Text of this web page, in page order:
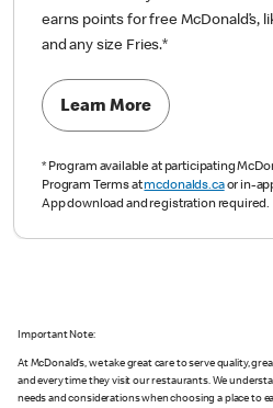
earns points for free McDonald’s,
and any size Fries.*
Learn More
* Program available at participating
Program Terms atmcdonalds.caor in-
App download and registration required.
Important Note:
At McDonald’s, we take great care to serve quality,
and every time they visit our restaurants. We
needs and considerations when choosing a place to